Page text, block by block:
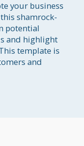
your business
shamrock-
potential
and highlight
template is
and